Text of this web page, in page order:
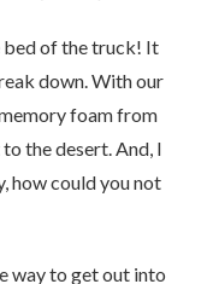
bed of the truck! It
down. With our
foam from
the desert. And, I
how could you not
way to get out into